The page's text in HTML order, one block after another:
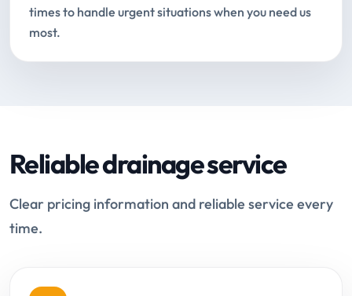
times to handle urgent situations when you need us
most.
Reliable drainage service
Clear pricing information and reliable service every
time.